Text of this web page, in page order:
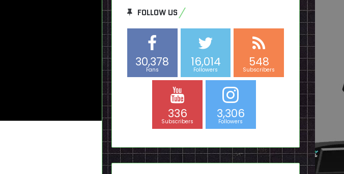
FOLLOW US
30,378
Fans
16,014
Followers
548
Subscribers
336
Subscribers
3,306
Followers